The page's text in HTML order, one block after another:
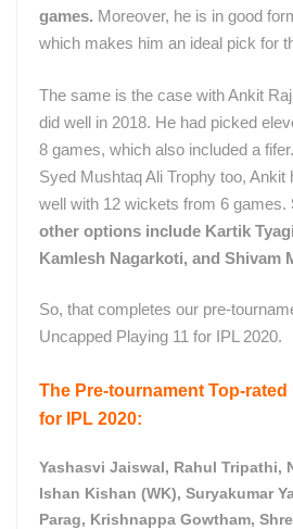
games. Moreover, he is in good
which makes him an ideal pick for
The same is the case with Ankit
did well in 2018. He had picked
8 games, which also included a
Syed Mushtaq Ali Trophy too, Ankit
well with 12 wickets from 6 games.
other options include Kartik
Kamlesh Nagarkoti, and Shivam
So, that completes our pre-
Uncapped Playing 11 for IPL 2020.
The Pre-tournament Top-rated
for IPL 2020:
Yashasvi Jaiswal, Rahul Tripathi,
Ishan Kishan (WK), Suryakumar
Parag, Krishnappa Gowtham,